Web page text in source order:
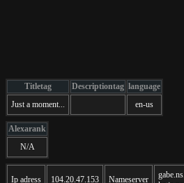
Titletag Descriptiontag language
Just a moment...
en-us
Alexarank
N/A
Ip adress 104.20.47.153 Nameserver